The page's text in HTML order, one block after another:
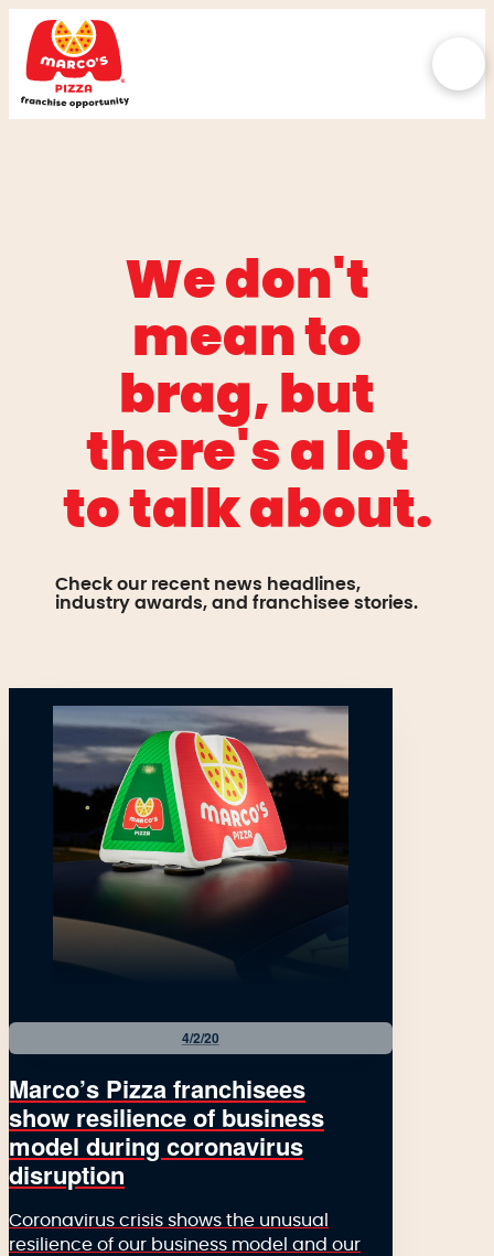
We don't
mean to
brag, but
there's a lot
to talk about.
Check our recent news headlines,
industry awards, and franchisee stories.
4/2/20
Marco’s Pizza franchisees
show resilience of business
model during coronavirus
disruption
Coronavirus crisis shows the unusual
resilience of our business model and our